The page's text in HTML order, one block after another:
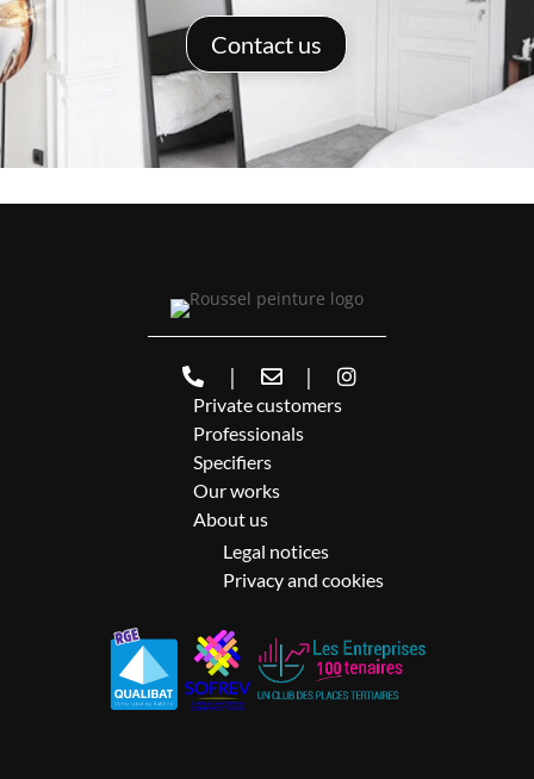
Contact us
| |
Private customers
Professionals
Specifiers
Our works
About us
Legal notices
Privacy and cookies